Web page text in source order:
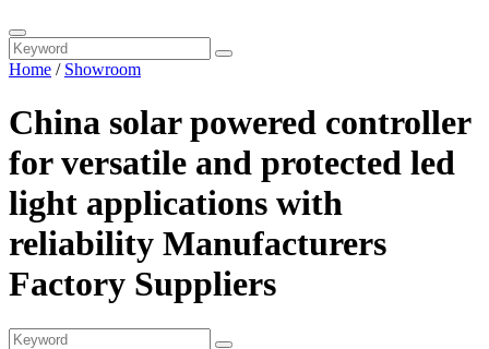
Home / Showroom
China solar powered controller
for versatile and protected led
light applications with
reliability Manufacturers
Factory Suppliers